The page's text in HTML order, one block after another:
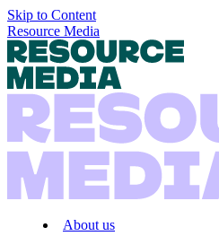
Skip to Content
Resource Media
About us